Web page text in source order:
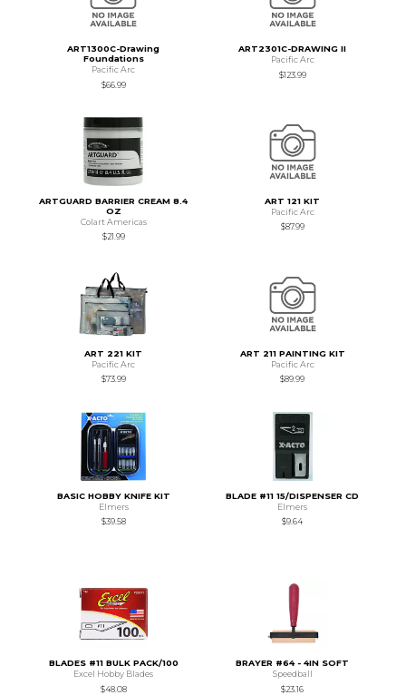
ART1300C-Drawing
Foundations
Pacific Arc
$66.99
ART2301C-DRAWING II
Pacific Arc
$123.99
ARTGUARD BARRIER CREAM 8.4
OZ
Colart Americas
$21.99
ART 121 KIT
Pacific Arc
$87.99
ART 221 KIT
Pacific Arc
$73.99
ART 211 PAINTING KIT
Pacific Arc
$89.99
BASIC HOBBY KNIFE KIT
Elmers
$39.58
BLADE #11 15/DISPENSER CD
Elmers
$9.64
BLADES #11 BULK PACK/100
Excel Hobby Blades
$48.08
BRAYER #64 - 4IN SOFT
Speedball
$23.16